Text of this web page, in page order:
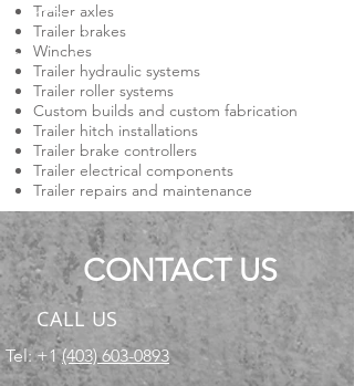
Trailer axles
Trailer brakes
Winches
Trailer hydraulic systems
Trailer roller systems
Custom builds and custom fabrication
Trailer hitch installations
Trailer brake controllers
Trailer electrical components
Trailer repairs and maintenance
CONTACT US
CALL US
Tel: +1(403) 603-0893